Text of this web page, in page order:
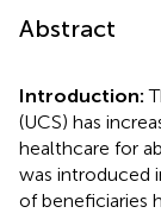
Abstract
Introduction:
(UCS) has
healthcare for
was introduced
of beneficiaries